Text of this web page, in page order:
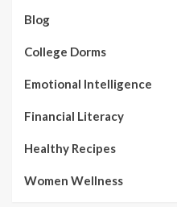
Blog
College Dorms
Emotional Intelligence
Financial Literacy
Healthy Recipes
Women Wellness